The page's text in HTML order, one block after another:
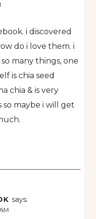
i discovered
do i love them. i
many things, one
is chia seed
chia & is very
maybe i will get
says: